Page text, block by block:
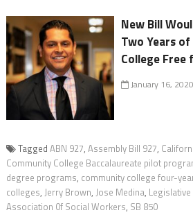
New Bill
Two Years
College
January 16, 2020
Tagged ABN 927, Assembly Bill 927,
Community College Baccalaureate pilot
degree programs, community college four-
colleges, Jerry Brown, Jose Medina,
Association 0f Social Workers, SB 850